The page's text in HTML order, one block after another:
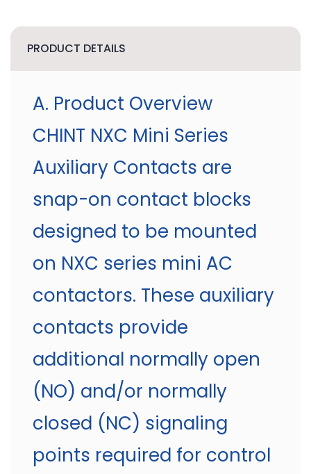
PRODUCT DETAILS
A. Product Overview
CHINT NXC Mini Series
Auxiliary Contacts are
snap-on contact blocks
designed to be mounted
on NXC series mini AC
contactors. These auxiliary
contacts provide
additional normally open
(NO) and/or normally
closed (NC) signaling
points required for control